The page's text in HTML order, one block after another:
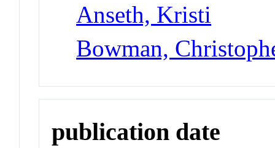
Anseth, Kristi
Bowman,
publication date